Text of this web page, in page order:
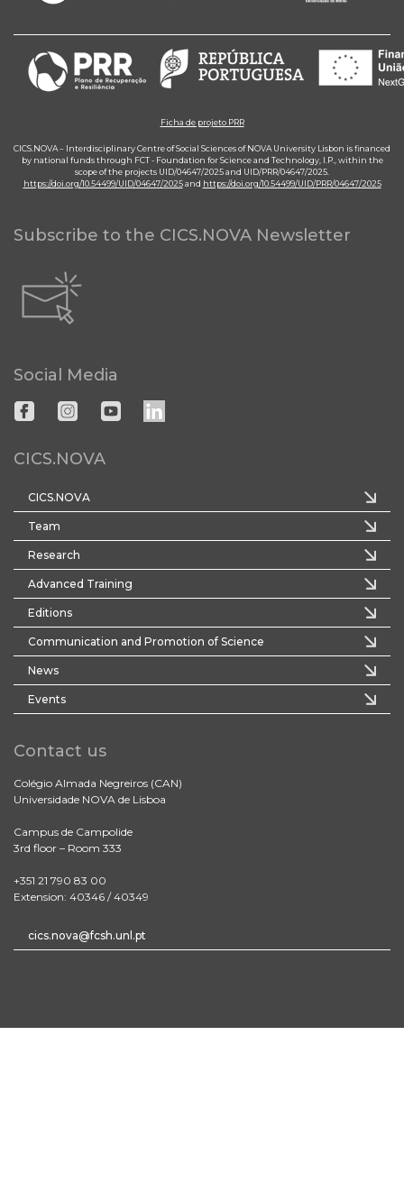
Ficha de projeto PRR
CICS.NOVA – Interdisciplinary Centre of Social Sciences of NOVA University Lisbon is financed
by national funds through FCT - Foundation for Science and Technology, I.P., within the
scope of the projects UID/04647/2025 and UID/PRR/04647/2025.
https://doi.org/10.54499/UID/04647/2025and https://doi.org/10.54499/UID/PRR/04647/2025
Subscribe to the CICS.NOVA Newsletter
Social Media
CICS.NOVA
CICS.NOVA
Team
Research
Advanced Training
Editions
Communication and Promotion of Science
News
Events
Contact us
Colégio Almada Negreiros (CAN)
Universidade NOVA de Lisboa
Campus de Campolide
3rd floor – Room 333
+351 21 790 83 00
Extension: 40346 / 40349
cics.nova@fcsh.unl.pt